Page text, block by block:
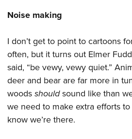
Request for Eagle Scout Certificate
Noise making
I don’t get to point to cartoons
often, but it turns out Elmer
said, “be vewy, vewy quiet.”
deer and bear are far more in
woodsshouldsound like than
we need to make extra efforts
know we’re there.